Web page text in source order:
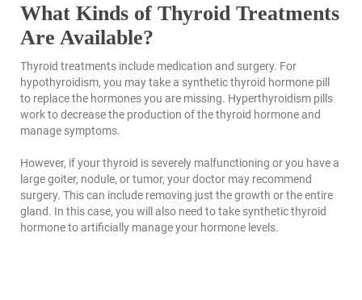
What Kinds of Thyroid Treatments
Are Available?
Thyroid treatments include medication and surgery. For
hypothyroidism, you may take a synthetic thyroid hormone pill
to replace the hormones you are missing. Hyperthyroidism pills
work to decrease the production of the thyroid hormone and
manage symptoms.
However, if your thyroid is severely malfunctioning or you have a
large goiter, nodule, or tumor, your doctor may recommend
surgery. This can include removing just the growth or the entire
gland. In this case, you will also need to take synthetic thyroid
hormone to artificially manage your hormone levels.